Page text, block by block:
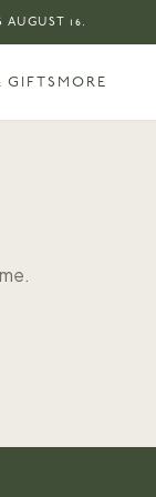
16.
GIFTS MORE